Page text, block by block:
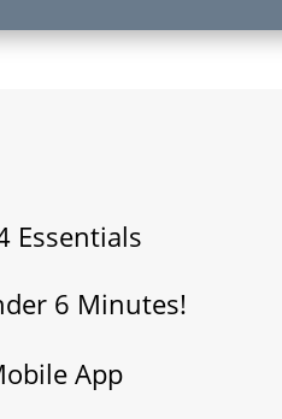
Essentials
6 Minutes!
App